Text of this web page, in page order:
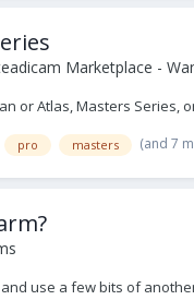
Marketplace -
or Atlas, Masters
pro masters (and 7
use a few bits of